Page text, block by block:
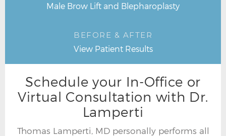
Male Brow Lift and Blepharoplasty
BEFORE & AFTER
View Patient Results
Schedule your In-Office or
Virtual Consultation with Dr.
Lamperti
Thomas Lamperti, MD personally performs all